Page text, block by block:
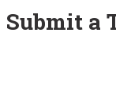
Submit a